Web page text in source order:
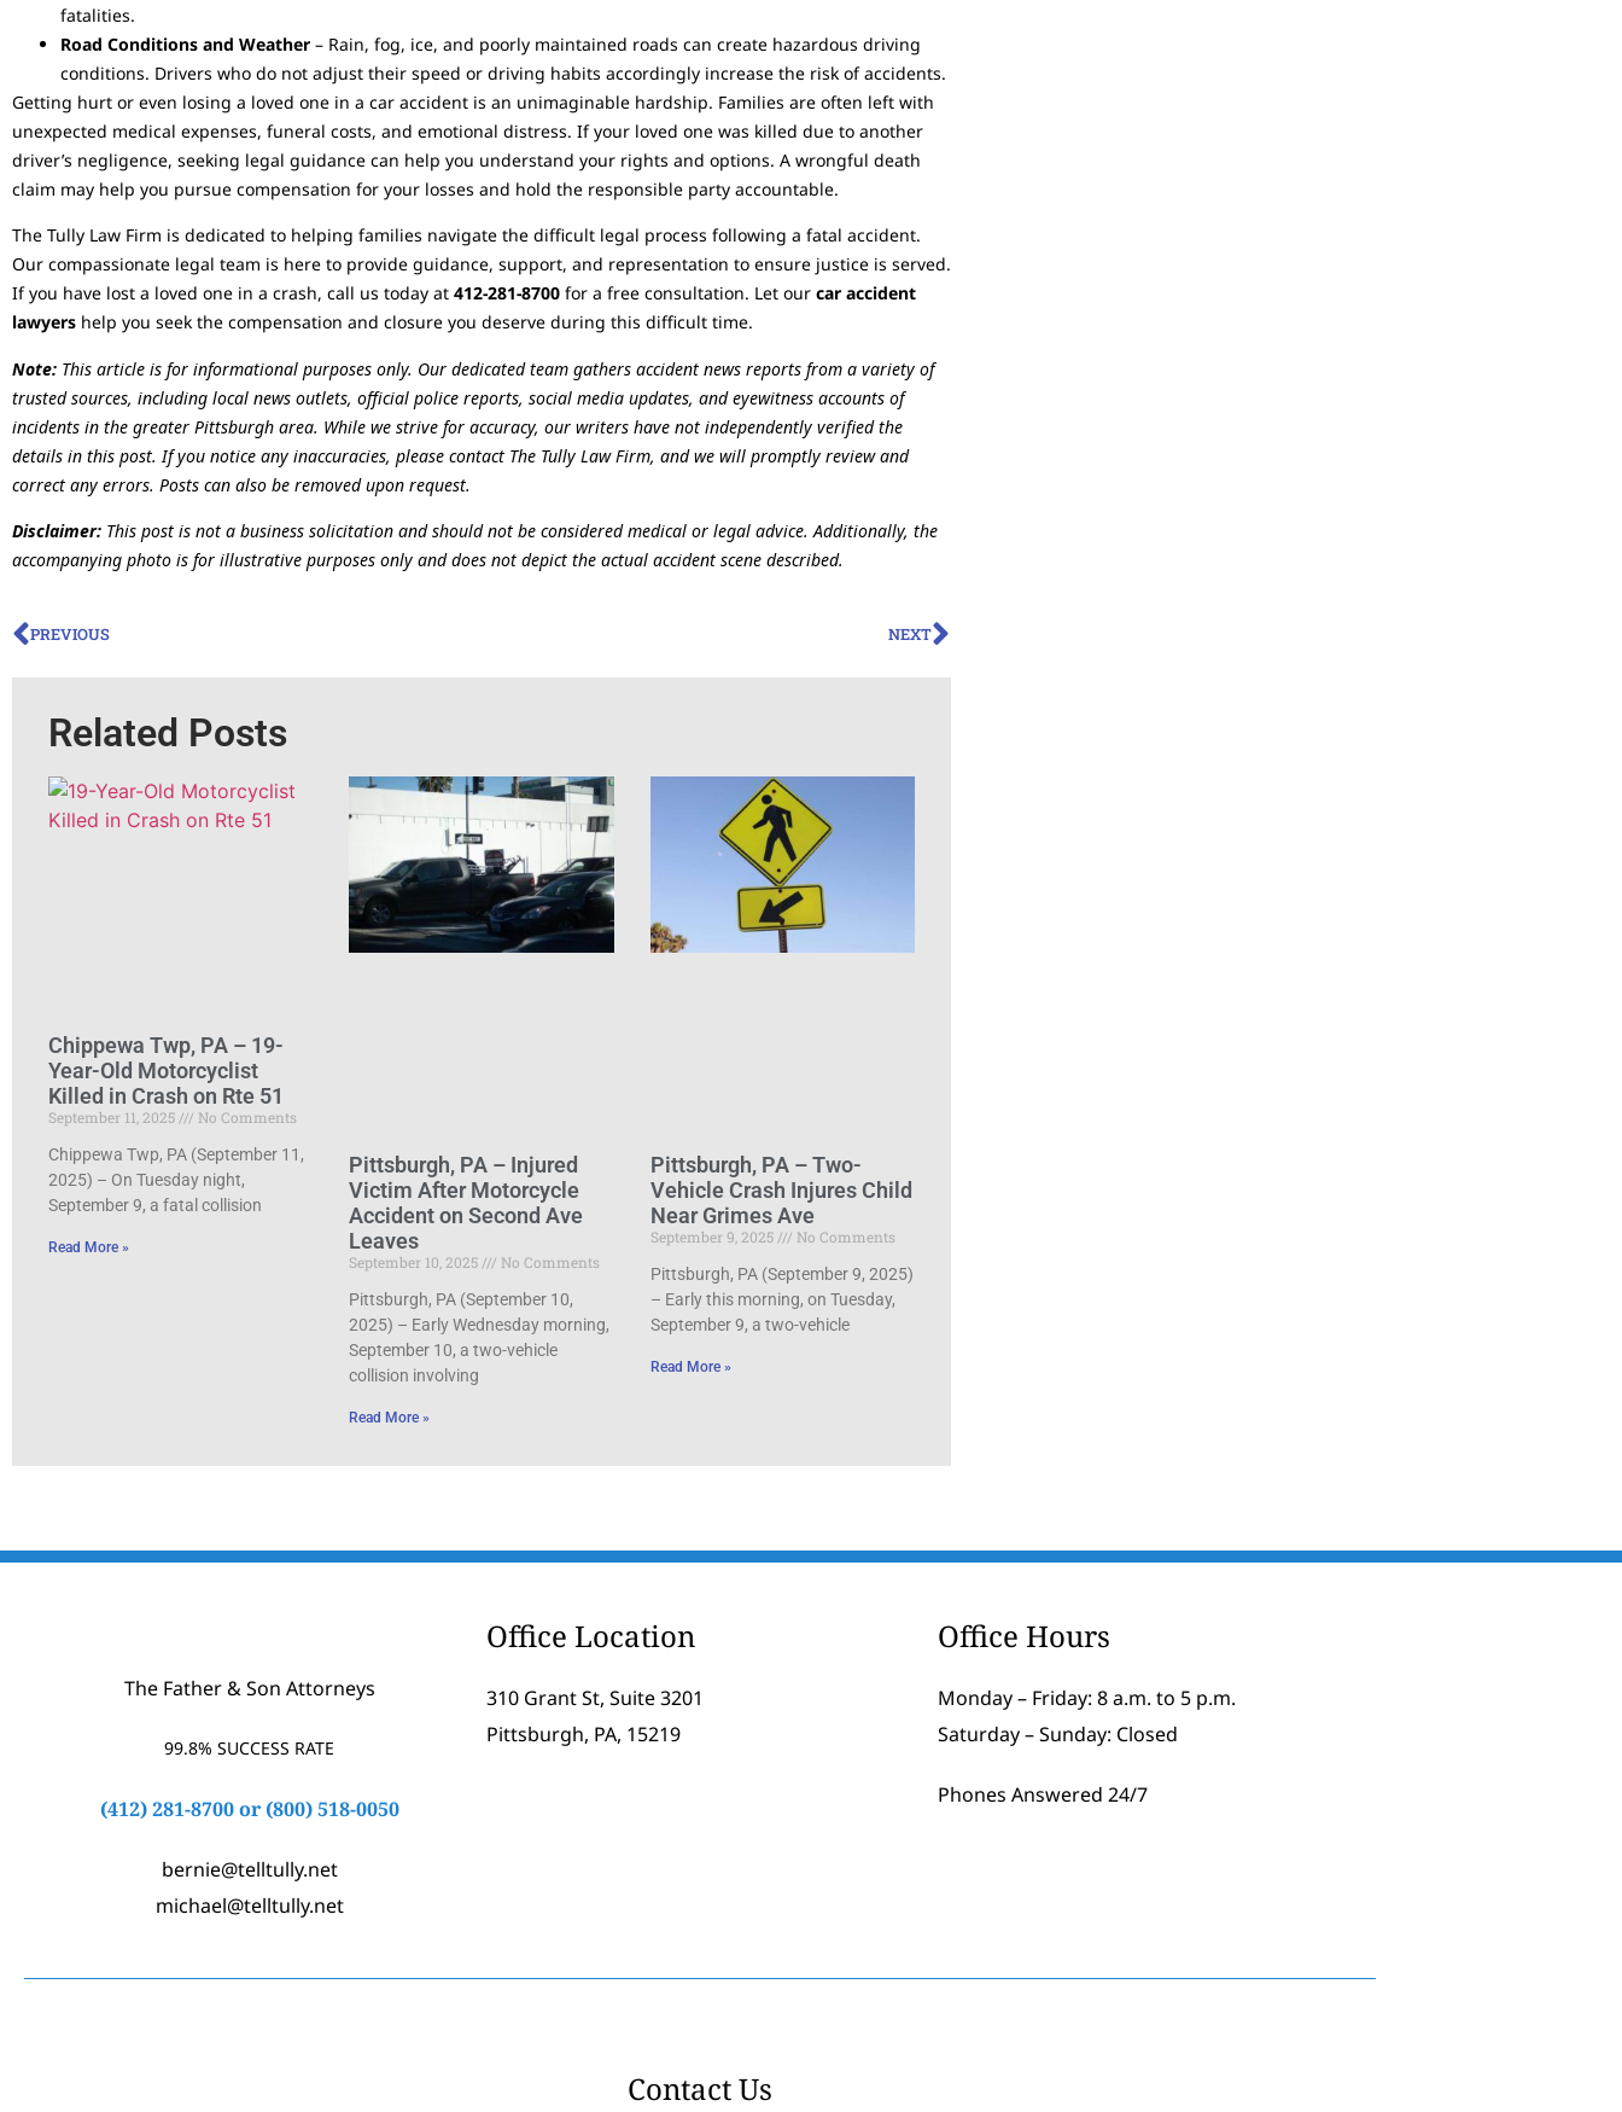
fatalities.
Road Conditions and Weather – Rain, fog, ice, and poorly maintained roads can create hazardous driving
conditions. Drivers who do not adjust their speed or driving habits accordingly increase the risk of accidents.
Getting hurt or even losing a loved one in a car accident is an unimaginable hardship. Families are often left with
unexpected medical expenses, funeral costs, and emotional distress. If your loved one was killed due to another
driver’s negligence, seeking legal guidance can help you understand your rights and options. A wrongful death
claim may help you pursue compensation for your losses and hold the responsible party accountable.
The Tully Law Firm is dedicated to helping families navigate the difficult legal process following a fatal accident.
Our compassionate legal team is here to provide guidance, support, and representation to ensure justice is served.
If you have lost a loved one in a crash, call us today at 412-281-8700 for a free consultation. Let our car accident
lawyers help you seek the compensation and closure you deserve during this difficult time.
Note: This article is for informational purposes only. Our dedicated team gathers accident news reports from a variety of
trusted sources, including local news outlets, official police reports, social media updates, and eyewitness accounts of
incidents in the greater Pittsburgh area. While we strive for accuracy, our writers have not independently verified the
details in this post. If you notice any inaccuracies, please contact The Tully Law Firm, and we will promptly review and
correct any errors. Posts can also be removed upon request.
Disclaimer: This post is not a business solicitation and should not be considered medical or legal advice. Additionally, the
accompanying photo is for illustrative purposes only and does not depict the actual accident scene described.
PREVIOUS NEXT
Related Posts
Chippewa Twp, PA – 19-
Year-Old Motorcyclist
Killed in Crash on Rte 51
September 11, 2025
No Comments
Chippewa Twp, PA (September 11,
2025) – On Tuesday night,
September 9, a fatal collision
Read More »
Pittsburgh, PA – Injured
Victim After Motorcycle
Accident on Second Ave
Leaves
September 10, 2025
No Comments
Pittsburgh, PA (September 10,
2025) – Early Wednesday morning,
September 10, a two-vehicle
collision involving
Read More »
Pittsburgh, PA – Two-
Vehicle Crash Injures Child
Near Grimes Ave
September 9, 2025
No Comments
Pittsburgh, PA (September 9, 2025)
– Early this morning, on Tuesday,
September 9, a two-vehicle
Read More »
The Father & Son Attorneys
99.8% SUCCESS RATE
(412) 281-8700or (800) 518-0050
bernie@telltully.net
michael@telltully.net
Office Location
310 Grant St, Suite 3201
Pittsburgh, PA, 15219
Office Hours
Monday – Friday: 8 a.m. to 5 p.m.
Saturday – Sunday: Closed
Phones Answered 24/7
Contact Us